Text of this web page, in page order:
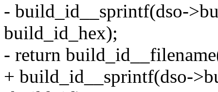
- build_id__sprintf(dso-
build_id_hex);
- return
+ build_id__sprintf(dso-